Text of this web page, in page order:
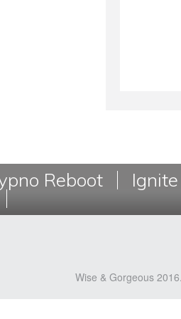
Reboot Ignite
Wise & Gorgeous